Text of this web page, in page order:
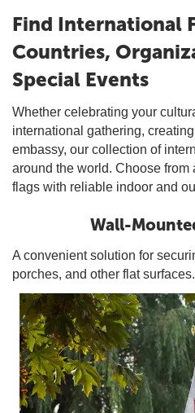
Find International
Countries,
Special Events
Whether celebrating your
international gathering,
embassy, our collection of
around the world. Choose from
flags with reliable indoor and
Wall-
A convenient solution for
porches, and other flat surfaces.